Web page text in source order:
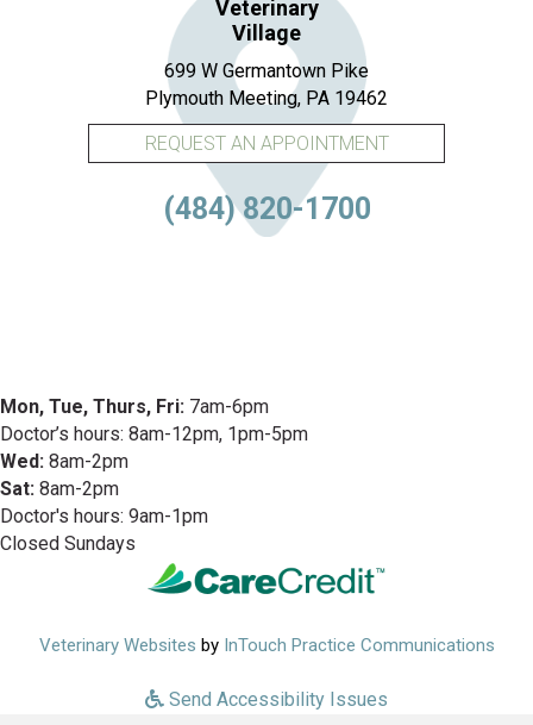
Veterinary
Village
699 W Germantown Pike
Plymouth Meeting, PA 19462
REQUEST AN APPOINTMENT
(484) 820-1700
Mon, Tue, Thurs, Fri: 7am-6pm
Doctor’s hours: 8am-12pm, 1pm-5pm
Wed: 8am-2pm
Sat: 8am-2pm
Doctor's hours: 9am-1pm
Closed Sundays
Veterinary Websites(opens in a new window)
by InTouch Practice Communications
Send Accessibility Issues